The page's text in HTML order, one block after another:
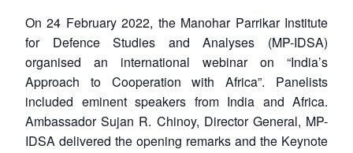
On 24 February 2022, the Manohar Parrikar Institute
for Defence Studies and Analyses (MP-IDSA)
organised an international webinar on “India’s
Approach to Cooperation with Africa”. Panelists
included eminent speakers from India and Africa.
Ambassador Sujan R. Chinoy, Director General, MP-
IDSA delivered the opening remarks and the Keynote